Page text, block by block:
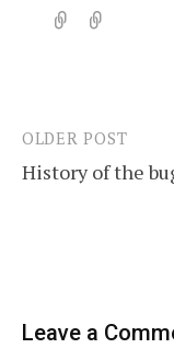
Post
navigation
OLDER POST
History of the
Leave a